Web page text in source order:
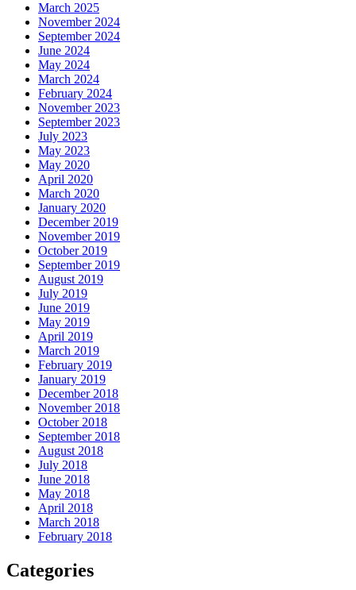
March 2025
November 2024
September 2024
June 2024
May 2024
March 2024
February 2024
November 2023
September 2023
July 2023
May 2023
May 2020
April 2020
March 2020
January 2020
December 2019
November 2019
October 2019
September 2019
August 2019
July 2019
June 2019
May 2019
April 2019
March 2019
February 2019
January 2019
December 2018
November 2018
October 2018
September 2018
August 2018
July 2018
June 2018
May 2018
April 2018
March 2018
February 2018
Categories